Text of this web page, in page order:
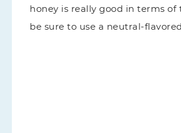
honey is really good in terms of
be sure to use a neutral-